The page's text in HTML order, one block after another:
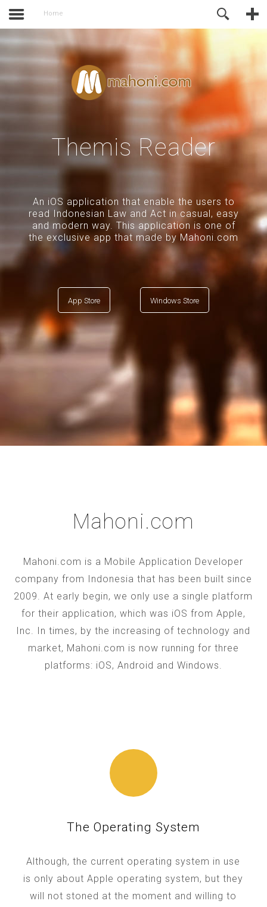
Home
Themis Reader
An iOS application that enable the users to
read Indonesian Law and Act in casual, easy
and modern way. This application is one of
the exclusive app that made by Mahoni.com
App Store Windows Store
Mahoni.com
Mahoni.com is a Mobile Application Developer
company from Indonesia that has been built since
2009. At early begin, we only use a single platform
for their application, which was iOS from Apple,
Inc. In times, by the increasing of technology and
market, Mahoni.com is now running for three
platforms: iOS, Android and Windows.
The Operating System
Although, the current operating system in use
is only about Apple operating system, but they
will not stoned at the moment and willing to